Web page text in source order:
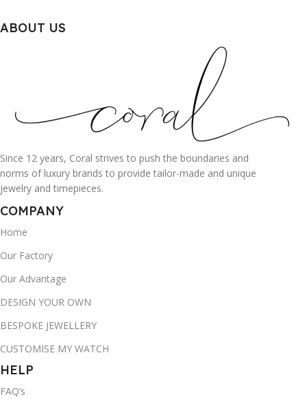
ABOUT US
Since 12 years, Coral strives to push the boundaries and
norms of luxury brands to provide tailor-made and unique
jewelry and timepieces.
COMPANY
Home
Our Factory
Our Advantage
DESIGN YOUR OWN
BESPOKE JEWELLERY
CUSTOMISE MY WATCH
HELP
FAQ’s